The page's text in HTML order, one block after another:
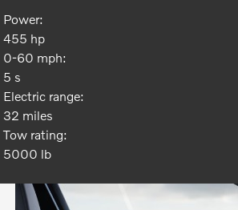
Power:
455 hp
0-60 mph:
5 s
Electric range:
32 miles
Tow rating:
5000 lb